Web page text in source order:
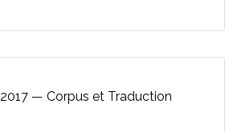
2017 — Corpus et Traduction